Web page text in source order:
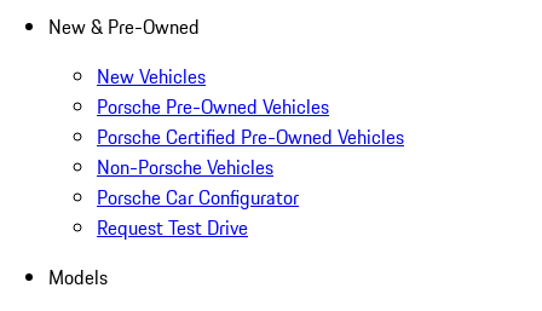
New & Pre-Owned
New Vehicles
Porsche Pre-Owned Vehicles
Porsche Certified Pre-Owned Vehicles
Non-Porsche Vehicles
Porsche Car Configurator
Request Test Drive
Models